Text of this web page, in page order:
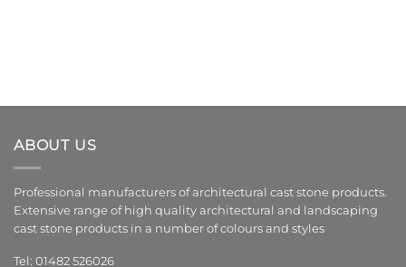
ABOUT US
Professional manufacturers of architectural cast stone products.
Extensive range of high quality architectural and landscaping
cast stone products in a number of colours and styles
Tel: 01482 526026